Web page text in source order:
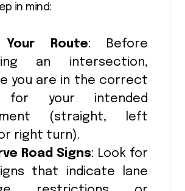
in mind:
Your Route: Before
an intersection,
you are in the correct
for your intended
(straight, left
right turn).
Road Signs: Look for
that indicate lane